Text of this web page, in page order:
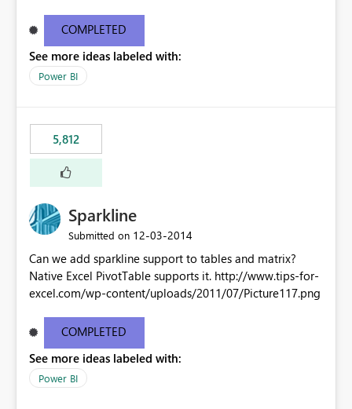
COMPLETED
See more ideas labeled with:
Power BI
5,812
Sparkline
Submitted on ‎12-03-2014
Can we add sparkline support to tables and matrix?
Native Excel PivotTable supports it. http://www.tips-for-
excel.com/wp-content/uploads/2011/07/Picture117.png
COMPLETED
See more ideas labeled with:
Power BI